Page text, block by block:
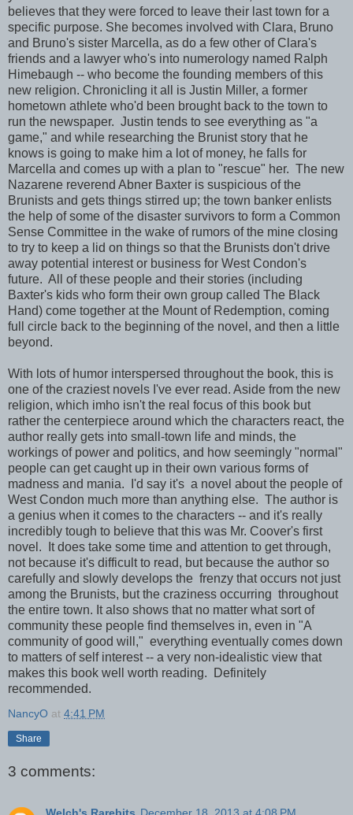
believes that they were forced to leave their last town for a
specific purpose. She becomes involved with Clara, Bruno
and Bruno's sister Marcella, as do a few other of Clara's
friends and a lawyer who's into numerology named Ralph
Himebaugh -- who become the founding members of this
new religion. Chronicling it all is Justin Miller, a former
hometown athlete who'd been brought back to the town to
run the newspaper. Justin tends to see everything as "a
game," and while researching the Brunist story that he
knows is going to make him a lot of money, he falls for
Marcella and comes up with a plan to "rescue" her. The new
Nazarene reverend Abner Baxter is suspicious of the
Brunists and gets things stirred up; the town banker enlists
the help of some of the disaster survivors to form a Common
Sense Committee in the wake of rumors of the mine closing
to try to keep a lid on things so that the Brunists don't drive
away potential interest or business for West Condon's
future. All of these people and their stories (including
Baxter's kids who form their own group called The Black
Hand) come together at the Mount of Redemption, coming
full circle back to the beginning of the novel, and then a little
beyond.
With lots of humor interspersed throughout the book, this is
one of the craziest novels I've ever read. Aside from the new
religion, which imho isn't the real focus of this book but
rather the centerpiece around which the characters react, the
author really gets into small-town life and minds, the
workings of power and politics, and how seemingly "normal"
people can get caught up in their own various forms of
madness and mania. I'd say it's a novel about the people of
West Condon much more than anything else. The author is
a genius when it comes to the characters -- and it's really
incredibly tough to believe that this was Mr. Coover's first
novel. It does take some time and attention to get through,
not because it's difficult to read, but because the author so
carefully and slowly develops the frenzy that occurs not just
among the Brunists, but the craziness occurring throughout
the entire town. It also shows that no matter what sort of
community these people find themselves in, even in "A
community of good will," everything eventually comes down
to matters of self interest -- a very non-idealistic view that
makes this book well worth reading. Definitely
recommended.
NancyO at 4:41 PM
Share
3 comments:
Welch's Rarebits December 18, 2013 at 4:08 PM